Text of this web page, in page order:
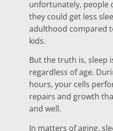
unfortunately, people
they could get less
adulthood compared
kids.
But the truth is, sleep
regardless of age.
hours, your cells
repairs and growth
and well.
In matters of aging,